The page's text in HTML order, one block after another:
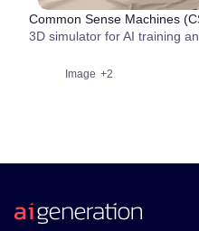
Common Sense Machines
3D simulator for AI training
Image +2